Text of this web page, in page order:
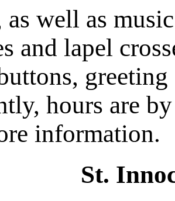
as well as
and lapel
hours are
information.
St.